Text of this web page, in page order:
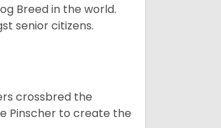
Breed in the world.
senior citizens.
crossbred the
Pinscher to create the